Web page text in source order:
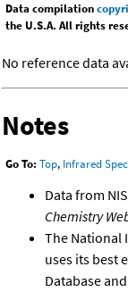
Data compilation
the U.S.A. All rights
No reference data
Notes
Go To: Top, Infrared
Data from
Chemistry
The National
uses its best
Database